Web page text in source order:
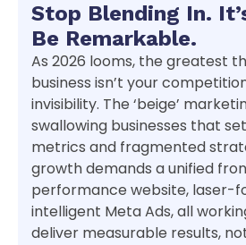
Stop Blending In.
Be Remarkable.
As 2026 looms, the greatest
business isn’t your
invisibility. The ‘beige’
swallowing businesses that
metrics and fragmented
growth demands a unified
performance website, laser-
intelligent Meta Ads, all
deliver measurable results,